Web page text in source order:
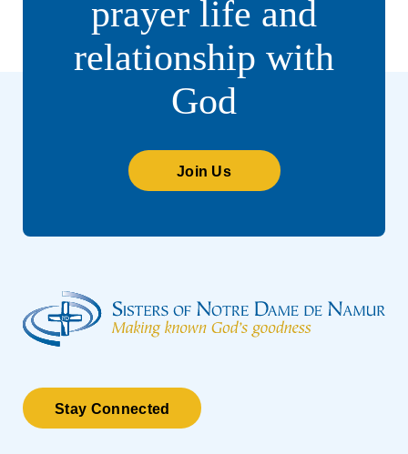
prayer life and
relationship with
God
Join Us
Stay Connected